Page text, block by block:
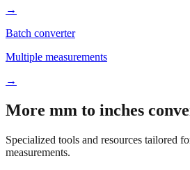
→
Batch converter
Multiple measurements
→
More mm to inches
Specialized tools and resources tailored
measurements.